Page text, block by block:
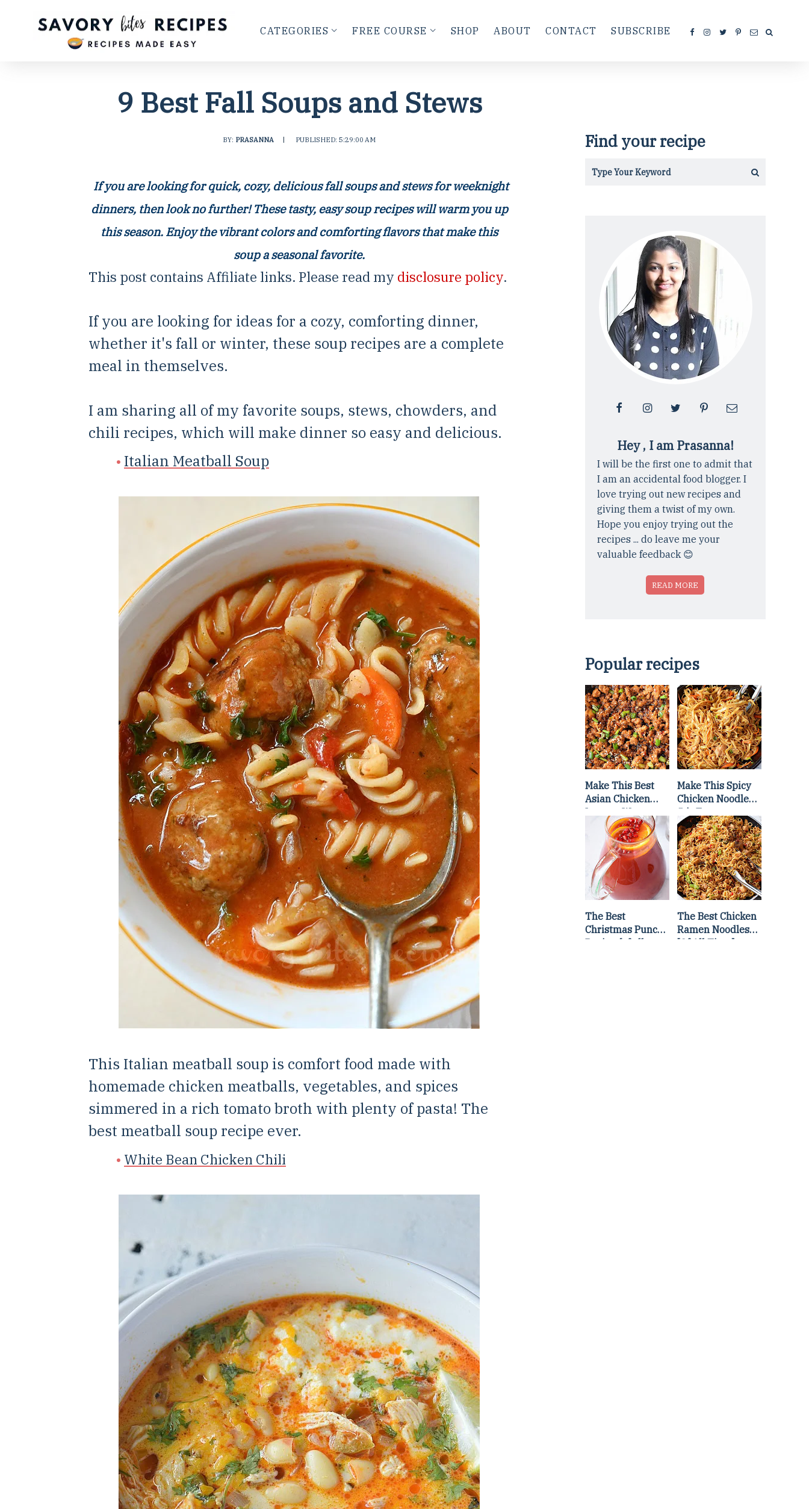
CATEGORIES FREE COURSE SHOP ABOUT CONTACT SUBSCRIBE
9 Best Fall Soups and Stews
BY: PRASANNA PUBLISHED: 5:29:00 AM
If you are looking for quick, cozy, delicious fall soups and stews for weeknight
dinners, then look no further! These tasty, easy soup recipes will warm you up
this season. Enjoy the vibrant colors and comforting flavors that make this
soup a seasonal favorite.
This post contains Affiliate links. Please read my disclosure policy.
If you are looking for ideas for a cozy, comforting dinner,
whether it's fall or winter, these soup recipes are a complete
meal in themselves.
I am sharing all of my favorite soups, stews, chowders, and
chili recipes, which will make dinner so easy and delicious.
Italian Meatball Soup
This Italian meatball soup is comfort food made with
homemade chicken meatballs, vegetables, and spices
simmered in a rich tomato broth with plenty of pasta! The
best meatball soup recipe ever.
White Bean Chicken Chili
Find your recipe
Hey , I am Prasanna!
I will be the first one to admit that
I am an accidental food blogger. I
love trying out new recipes and
giving them a twist of my own.
Hope you enjoy trying out the
recipes ... do leave me your
valuable feedback 😊
READ MORE
Popular recipes
Make This Best
Asian Chicken
Lettuce Wraps
Recipe
Make This Spicy
Chicken Noodle
Stir Fry
The Best
Christmas Punch
Recipe {of all
The Best Chicken
Ramen Noodles
[Of All Time]